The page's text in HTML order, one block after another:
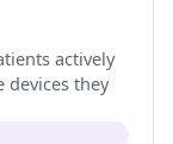
actively
devices they